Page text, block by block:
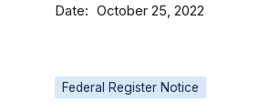
Date October 25, 2022
Federal Register Notice